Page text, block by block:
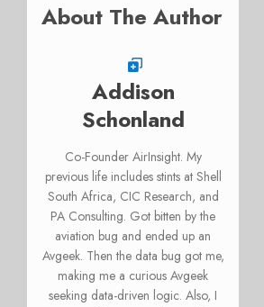
About The Author
Addison
Schonland
Co-Founder AirInsight. My
previous life includes stints at Shell
South Africa, CIC Research, and
PA Consulting. Got bitten by the
aviation bug and ended up an
Avgeek. Then the data bug got me,
making me a curious Avgeek
seeking data-driven logic. Also, I